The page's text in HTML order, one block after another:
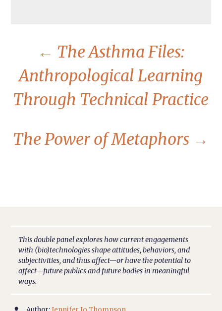
← The Asthma Files:
Anthropological Learning
Through Technical Practice
The Power of Metaphors →
This double panel explores how current engagements
with (bio)technologies shape attitudes, behaviors, and
subjectivities, and thus affect—or have the potential to
affect—future publics and future bodies in meaningful
ways.